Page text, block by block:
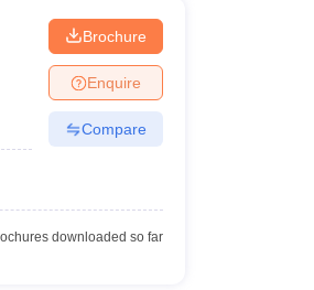
Brochure
Enquire
Compare
downloaded so far